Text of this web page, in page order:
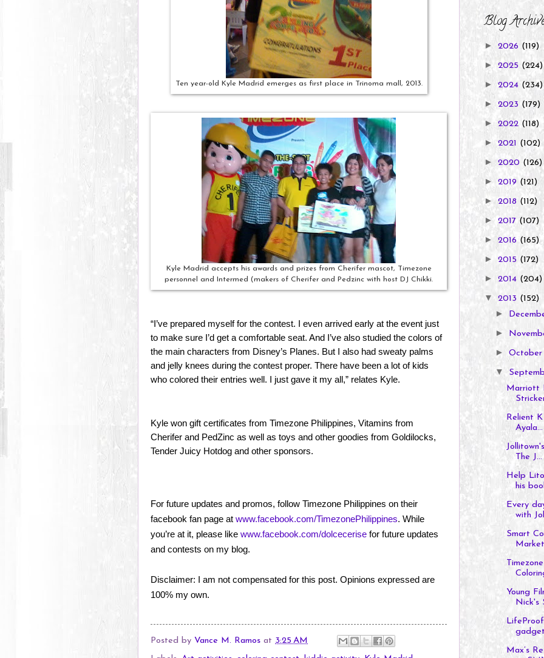
Ten year-old Kyle Madrid emerges as first place in Trinoma mall, 2013.
Kyle Madrid accepts his awards and prizes from Cherifer mascot, Timezone
personnel and Intermed (makers of Cherifer and Pedzinc with host DJ Chikki.
“I’ve prepared myself for the contest. I even arrived early at the event just
to make sure I’d get a comfortable seat. And I’ve also studied the colors of
the main characters from Disney’s Planes. But I also had sweaty palms
and jelly knees during the contest proper. There have been a lot of kids
who colored their entries well. I just gave it my all,” relates Kyle.
Kyle won gift certificates from Timezone Philippines, Vitamins from
Cherifer and PedZinc as well as toys and other goodies from Goldilocks,
Tender Juicy Hotdog and other sponsors.
For future updates and promos, follow Timezone Philippines on their
facebook fan page at www.facebook.com/TimezonePhilippines. While
you’re at it, please like www.facebook.com/dolcecerise for future updates
and contests on my blog.
Disclaimer: I am not compensated for this post. Opinions expressed are
100% my own.
Posted by Vance M. Ramos at 3:25 AM
Blog
► 2026 (119)
► 2025 (224)
►2024 (234)
► 2023 (179)
► 2022 (118)
►2021 (102)
► 2020 (126)
► 2019 (121)
► 2018 (112)
► 2017 (107)
►2016 (165)
► 2015 (172)
► 2014 (204)
▼ 2013 (152)
►
►
►
▼
Marriott
Relient
Ayala...
The J...
Help
his
Every
with
Smart
Young
Nick's
Max’s